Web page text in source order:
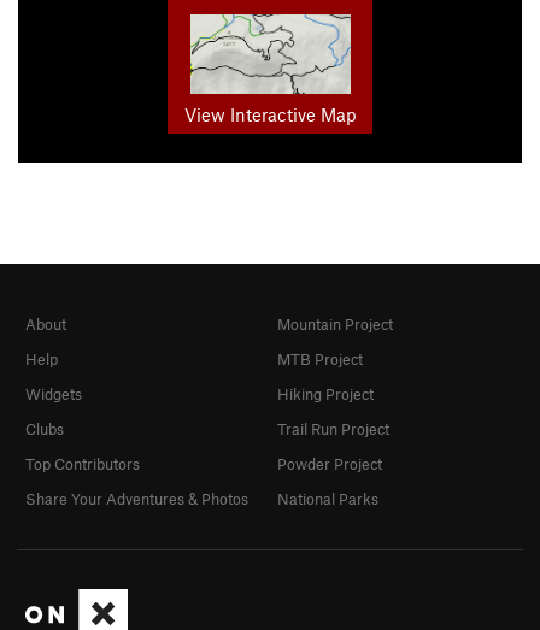
View Interactive Map
About
Help
Widgets
Clubs
Top Contributors
Share Your Adventures & Photos
Mountain Project
MTB Project
Hiking Project
Trail Run Project
Powder Project
National Parks